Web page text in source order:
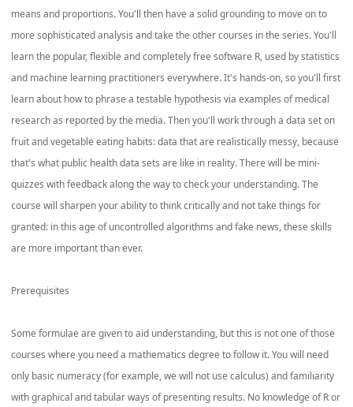
means and proportions. You'll then have a solid grounding to move on to
more sophisticated analysis and take the other courses in the series. You'll
learn the popular, flexible and completely free software R, used by statistics
and machine learning practitioners everywhere. It's hands-on, so you'll first
learn about how to phrase a testable hypothesis via examples of medical
research as reported by the media. Then you'll work through a data set on
fruit and vegetable eating habits: data that are realistically messy, because
that's what public health data sets are like in reality. There will be mini-
quizzes with feedback along the way to check your understanding. The
course will sharpen your ability to think critically and not take things for
granted: in this age of uncontrolled algorithms and fake news, these skills
are more important than ever.
Prerequisites
Some formulae are given to aid understanding, but this is not one of those
courses where you need a mathematics degree to follow it. You will need
only basic numeracy (for example, we will not use calculus) and familiarity
with graphical and tabular ways of presenting results. No knowledge of R or